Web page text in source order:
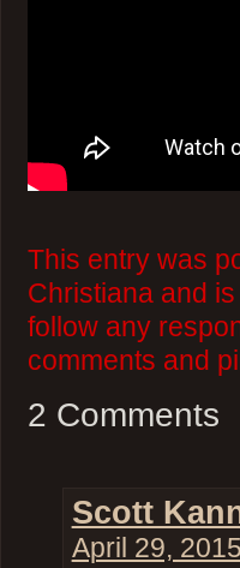
This entry was
Christiana and
follow any
comments and
2 Comments
Scott
April 29,